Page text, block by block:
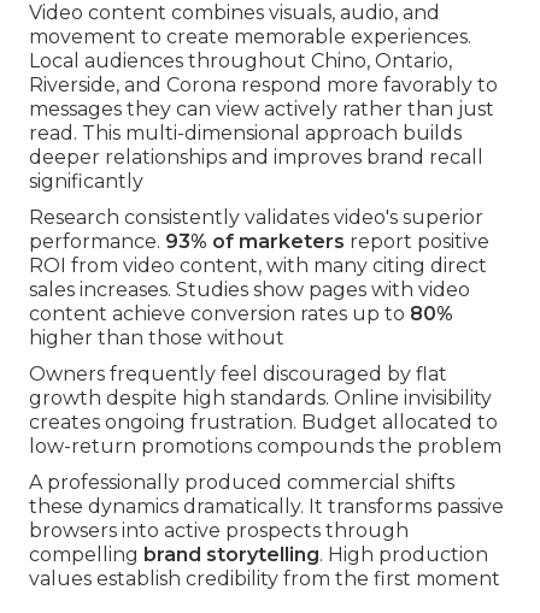
Video content combines visuals, audio, and
movement to create memorable experiences.
Local audiences throughout Chino, Ontario,
Riverside, and Corona respond more favorably to
messages they can view actively rather than just
read. This multi-dimensional approach builds
deeper relationships and improves brand recall
significantly
Research consistently validates video's superior
performance. 93% of marketers report positive
ROI from video content, with many citing direct
sales increases. Studies show pages with video
content achieve conversion rates up to 80%
higher than those without
Owners frequently feel discouraged by flat
growth despite high standards. Online invisibility
creates ongoing frustration. Budget allocated to
low-return promotions compounds the problem
A professionally produced commercial shifts
these dynamics dramatically. It transforms passive
browsers into active prospects through
compelling brand storytelling. High production
values establish credibility from the first moment